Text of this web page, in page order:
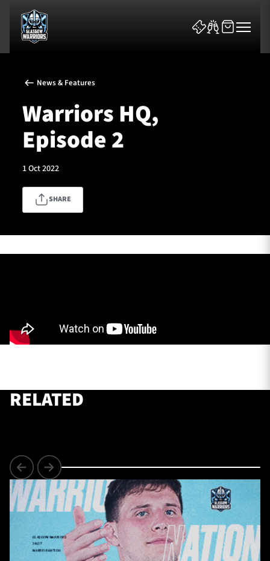
News & Features
Fixtures
Tickets & Events
About Us
Sponsors & Partners
News & Features
Warriors HQ,
Episode 2
1 Oct 2022
SHARE
RELATED